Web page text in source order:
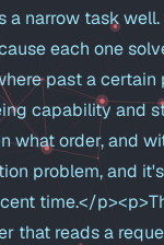
a narrow task
each one
past a certain
capability and
what order, and
problem, and
time.</
that reads a